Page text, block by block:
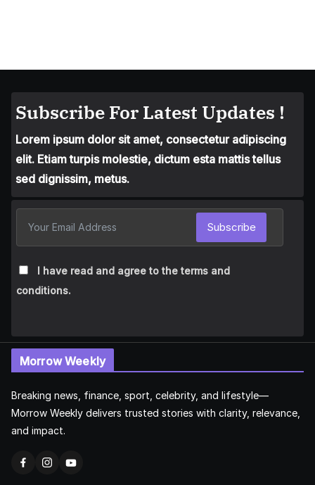
Subscribe For Latest Updates !
Lorem ipsum dolor sit amet, consectetur adipiscing
elit. Etiam turpis molestie, dictum esta mattis tellus
sed dignissim, metus.
I have read and agree to the terms and
conditions.
Subscribe
Morrow Weekly
Breaking news, finance, sport, celebrity, and lifestyle—
Morrow Weekly delivers trusted stories with clarity, relevance,
and impact.